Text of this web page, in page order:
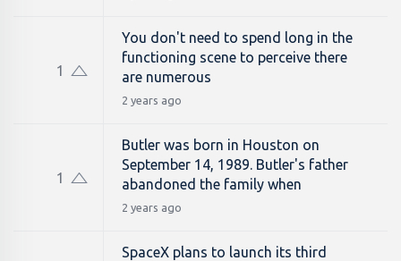
1
You don't need to spend long in the
functioning scene to perceive there
are numerous
2 years ago
1
Butler was born in Houston on
September 14, 1989. Butler's father
abandoned the family when
2 years ago
SpaceX plans to launch its third